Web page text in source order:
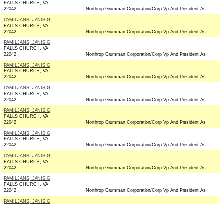
FALLS CHURCH, VA
22042
Northrop Grumman Corporation/Corp Vp And President As
PAMILJANS, JANIS G
FALLS CHURCH, VA
22042
Northrop Grumman Corporation/Corp Vp And President As
PAMILJANS, JANIS G
FALLS CHURCH, VA
22042
Northrop Grumman Corporation/Corp Vp And President As
PAMILJANS, JANIS G
FALLS CHURCH, VA
22042
Northrop Grumman Corporation/Corp Vp And President As
PAMILJANS, JANIS G
FALLS CHURCH, VA
22042
Northrop Grumman Corporation/Corp Vp And President As
PAMILJANS, JANIS G
FALLS CHURCH, VA
22042
Northrop Grumman Corporation/Corp Vp And President As
PAMILJANS, JANIS G
FALLS CHURCH, VA
22042
Northrop Grumman Corporation/Corp Vp And President As
PAMILJANS, JANIS G
FALLS CHURCH, VA
22042
Northrop Grumman Corporation/Corp Vp And President As
PAMILJANS, JANIS G
FALLS CHURCH, VA
22042
Northrop Grumman Corporation/Corp Vp And President As
PAMILJANS, JANIS G